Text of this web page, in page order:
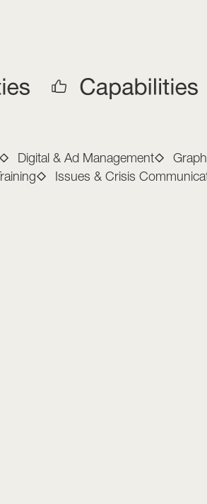
Capabilities
Digital & Ad Management
Issues & Crisis